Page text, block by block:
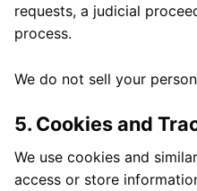
requests, a judicial
process.
We do not sell your
5. Cookies and
We use cookies and
access or store